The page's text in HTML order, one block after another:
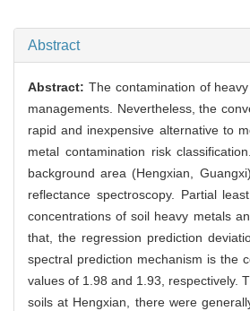
Abstract
Abstract: The contamination of
managements. Nevertheless, the
rapid and inexpensive alternative to
metal contamination risk
background area (Hengxian,
reflectance spectroscopy. Partial
concentrations of soil heavy metals
that, the regression prediction
spectral prediction mechanism is the
values of 1.98 and 1.93, respectively.
soils at Hengxian, there were